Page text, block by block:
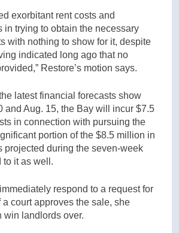
exorbitant rent costs and
in trying to obtain the necessary
with nothing to show for it, despite
indicated long ago that no
Restore’s motion says.
latest financial forecasts show
and Aug. 15, the Bay will incur $7.5
in connection with pursuing the
portion of the $8.5 million in
projected during the seven-week
to it as well.
respond to a request for
a court approves the sale, she
win landlords over.